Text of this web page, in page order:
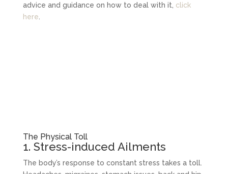
advice and guidance on how to deal with it, click
here
The Physical Toll
1. Stress-induced Ailments
The body’s response to constant stress takes a toll.